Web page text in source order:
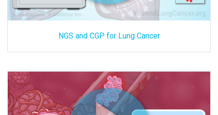
NGS and CGP for Lung Cancer